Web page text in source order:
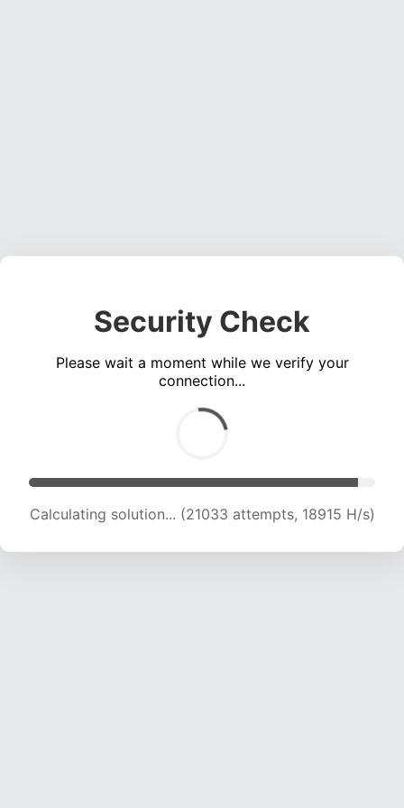
Security Check
Please wait a moment while we verify your
connection...
Calculating solution... (21033 attempts, 18915 H/s)